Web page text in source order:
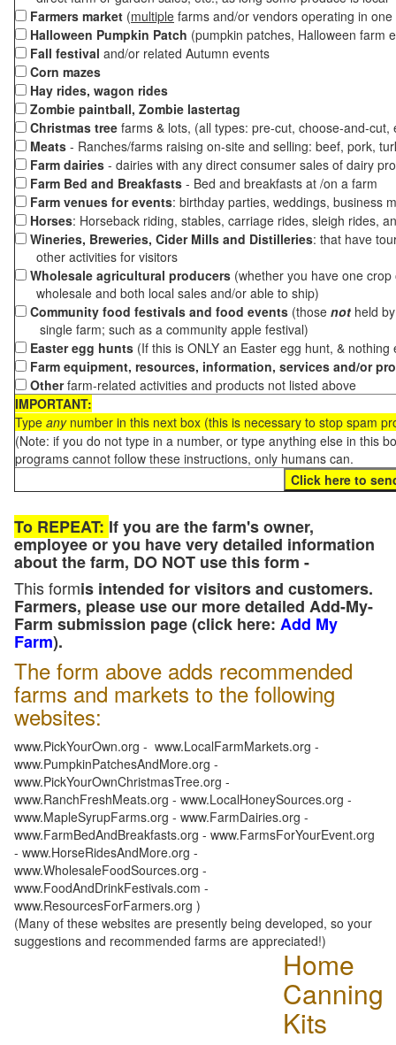
Farmers market (multiple farms and/or vendors operating in
Halloween Pumpkin Patch (pumpkin patches, Halloween farm
Fall festival and/or related Autumn events
Corn mazes
Hay rides, wagon rides
Zombie paintball, Zombie lastertag
Christmas tree farms & lots, (all types: pre-cut, choose-and-
Meats - Ranches/farms raising on-site and selling: beef, pork,
Farm dairies - dairies with any direct consumer sales of dairy
Farm Bed and Breakfasts - Bed and breakfasts at /on a farm
Farm venues for events: birthday parties, weddings, business
Horses: Horseback riding, stables, carriage rides, sleigh rides,
Wineries, Breweries, Cider Mills and Distilleries: that have
other activities for visitors
Wholesale agricultural producers (whether you have one
wholesale and both local sales and/or able to ship)
Community food festivals and food events (those not held
single farm; such as a community apple festival)
Easter egg hunts (If this is ONLY an Easter egg hunt, &
Farm equipment, resources, information, services and/or
Otherfarm-related activities and products not listed above
IMPORTANT:
Type anynumber in this next box (this is necessary to stop spam
(Note: if you do not type in a number, or type anything else in this
programs cannot follow these instructions, only humans can.
To REPEAT: If you are the farm's owner,
employee or you have very detailed information
about the farm, DO NOT use this form -
This formis intended for visitors and customers.
Farmers, please use our more detailed Add-My-
Farm submission page (click here: Add My
Farm).
The form above adds recommended
farms and markets to the following
websites:
www.PickYourOwn.org - www.LocalFarmMarkets.org -
www.PumpkinPatchesAndMore.org -
www.PickYourOwnChristmasTree.org -
www.RanchFreshMeats.org - www.LocalHoneySources.org -
www.MapleSyrupFarms.org - www.FarmDairies.org -
www.FarmBedAndBreakfasts.org - www.FarmsForYourEvent.org
- www.HorseRidesAndMore.org -
www.WholesaleFoodSources.org -
www.FoodAndDrinkFestivals.com -
www.ResourcesForFarmers.org )
(Many of these websites are presently being developed, so your
suggestions and recommended farms are appreciated!)
Home
Canning
Kits